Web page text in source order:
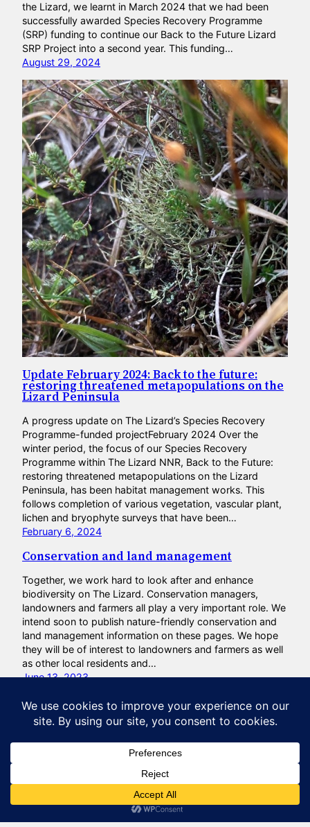
the Lizard, we learnt in March 2024 that we had been
successfully awarded Species Recovery Programme
(SRP) funding to continue our Back to the Future Lizard
SRP Project into a second year. This funding…
August 29, 2024
Update February 2024: Back to the future:
restoring threatened metapopulations on the
Lizard Peninsula
A progress update on The Lizard’s Species Recovery
Programme-funded projectFebruary 2024 Over the
winter period, the focus of our Species Recovery
Programme within The Lizard NNR, Back to the Future:
restoring threatened metapopulations on the Lizard
Peninsula, has been habitat management works. This
follows completion of various vegetation, vascular plant,
lichen and bryophyte surveys that have been…
February 6, 2024
Conservation and land management
Together, we work hard to look after and enhance
biodiversity on The Lizard. Conservation managers,
landowners and farmers all play a very important role. We
intend soon to publish nature-friendly conservation and
land management information on these pages. We hope
they will be of interest to landowners and farmers as well
as other local residents and…
June 13, 2023